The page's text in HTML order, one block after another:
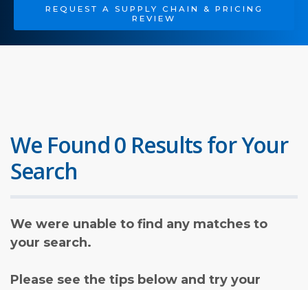
REQUEST A SUPPLY CHAIN & PRICING
REVIEW
We Found 0 Results for Your
Search
We were unable to find any matches to
your search.
Please see the tips below and try your